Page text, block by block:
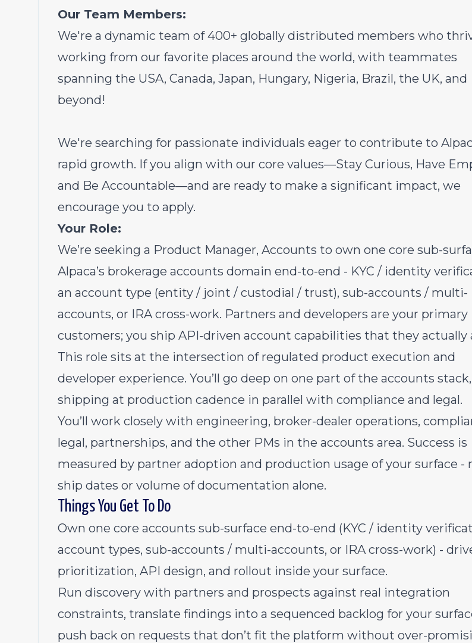
Our Team Members:
We're a dynamic team of 400+ globally distributed members who
working from our favorite places around the world, with teammates
spanning the USA, Canada, Japan, Hungary, Nigeria, Brazil, the UK, and
beyond!
We're searching for passionate individuals eager to contribute to
rapid growth. If you align with our core values—Stay Curious, Have
and Be Accountable—and are ready to make a significant impact, we
encourage you to apply.
Your Role:
We’re seeking a Product Manager, Accounts to own one core sub-
Alpaca’s brokerage accounts domain end-to-end - KYC / identity
an account type (entity / joint / custodial / trust), sub-accounts / multi-
accounts, or IRA cross-work. Partners and developers are your primary
customers; you ship API-driven account capabilities that they actually
This role sits at the intersection of regulated product execution and
developer experience. You’ll go deep on one part of the accounts stack,
shipping at production cadence in parallel with compliance and legal.
You’ll work closely with engineering, broker-dealer operations,
legal, partnerships, and the other PMs in the accounts area. Success is
measured by partner adoption and production usage of your surface -
ship dates or volume of documentation alone.
Things You Get To Do
Own one core accounts sub-surface end-to-end (KYC / identity
account types, sub-accounts / multi-accounts, or IRA cross-work) -
prioritization, API design, and rollout inside your surface.
Run discovery with partners and prospects against real integration
constraints, translate findings into a sequenced backlog for your
push back on requests that don’t fit the platform without over-